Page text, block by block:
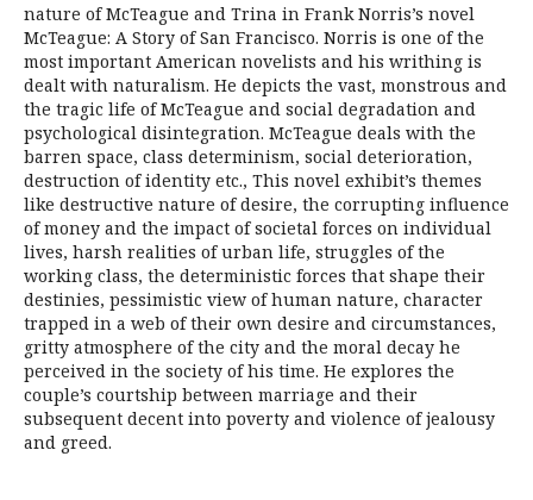
nature of McTeague and Trina in Frank Norris’s novel
McTeague: A Story of San Francisco. Norris is one of the
most important American novelists and his writhing is
dealt with naturalism. He depicts the vast, monstrous and
the tragic life of McTeague and social degradation and
psychological disintegration. McTeague deals with the
barren space, class determinism, social deterioration,
destruction of identity etc., This novel exhibit’s themes
like destructive nature of desire, the corrupting influence
of money and the impact of societal forces on individual
lives, harsh realities of urban life, struggles of the
working class, the deterministic forces that shape their
destinies, pessimistic view of human nature, character
trapped in a web of their own desire and circumstances,
gritty atmosphere of the city and the moral decay he
perceived in the society of his time. He explores the
couple’s courtship between marriage and their
subsequent decent into poverty and violence of jealousy
and greed.